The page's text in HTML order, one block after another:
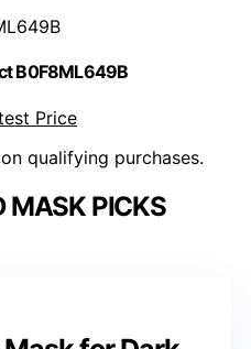
B0F8ML649B
Price
qualifying purchases.
MASK PICKS